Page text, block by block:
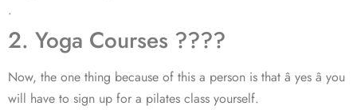
.
2. Yoga Courses ????
Now, the one thing because of this a person is that â yes â you
will have to sign up for a pilates class yourself.